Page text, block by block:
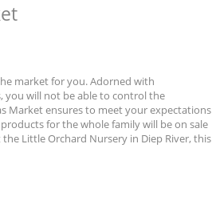
market for you. Adorned with
you will not be able to control the
Market ensures to meet your expectations
for the whole family will be on sale
Little Orchard Nursery in Diep River, this